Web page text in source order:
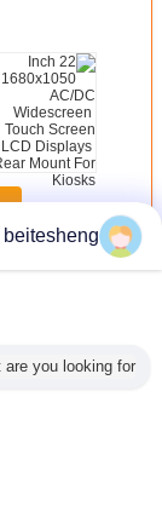
بیشAC-DC لوازم برق
beitesheng
you looking for?